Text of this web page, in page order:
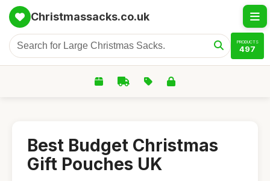
Christmassacks.co.uk
PRODUCTS
497
Best Budget Christmas
Gift Pouches UK